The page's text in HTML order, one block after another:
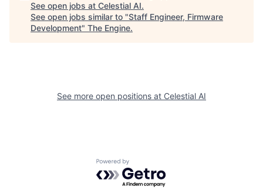
See open jobs at Celestial AI.
See open jobs similar to "Staff Engineer, Firmware
Development" The Engine.
See more open positions at Celestial AI
Powered by Getro.com